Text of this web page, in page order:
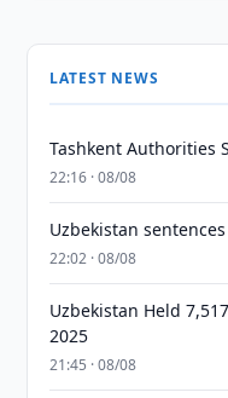
LATEST NEWS
Tashkent Authorities
22:16 · 08/08
Uzbekistan
22:02 · 08/08
Uzbekistan Held
2025
21:45 · 08/08